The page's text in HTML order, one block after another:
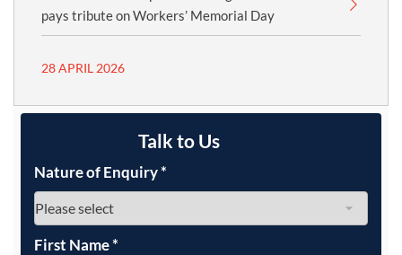
pays tribute on Workers’ Memorial Day
28 APRIL 2026
Talk to Us
Nature of Enquiry*
First Name*